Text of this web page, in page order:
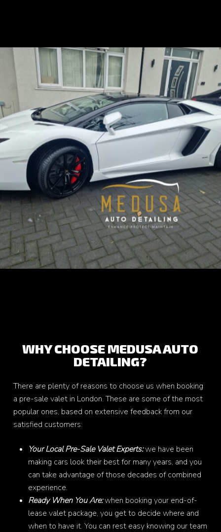
WHY CHOOSE MEDUSA AUTO
DETAILING?
There are plenty of reasons to choose us when booking
a pre-sale valet in London. These are some of the most
popular ones, based on extensive feedback from our
satisfied customers:
Your Local Pre-Sale Valet Experts:we have been
making cars look their best for many years, and you
can take advantage of those decades of combined
experience.
Ready When You Are:when booking your end-of-
lease valet package, you get to decide where and
when to have it. You can rest easy knowing our team